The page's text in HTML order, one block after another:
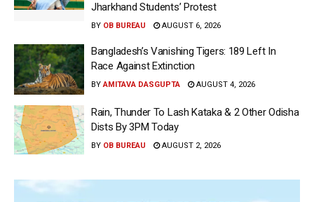
Jharkhand Students’ Protest
BY OB BUREAU AUGUST 6, 2026
Bangladesh’s Vanishing Tigers: 189 Left In
Race Against Extinction
BY AMITAVA DASGUPTA AUGUST 4, 2026
Rain, Thunder To Lash Kataka & 2 Other Odisha
Dists By 3PM Today
BY OB BUREAU AUGUST 2, 2026